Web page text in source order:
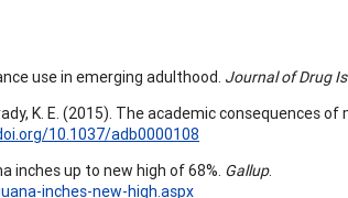
use in emerging adulthood. Journal of Drug
K. E. (2015). The academic consequences
10.1037/adb0000108
inches up to new high of 68%. Gallup.
inches-new-high.aspx